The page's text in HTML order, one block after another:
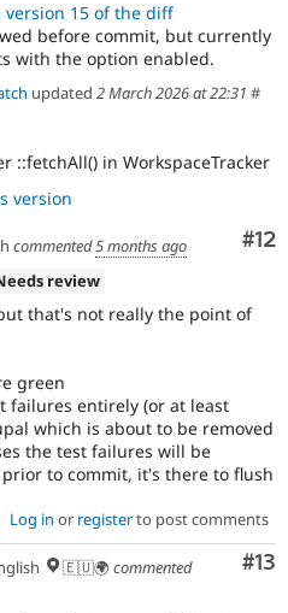
15 of the diff
before commit, but currently
with the option enabled.
updated 2 March 2026 at 22:31 #
::fetchAll() in WorkspaceTracker
version
#12
commented5 months ago
review
that's not really the point of
green
failures entirely (or at least
which is about to be removed
the test failures will be
to commit, it's there to flush
Log in or registerto post comments
#13
🇪🇺🌍 commented